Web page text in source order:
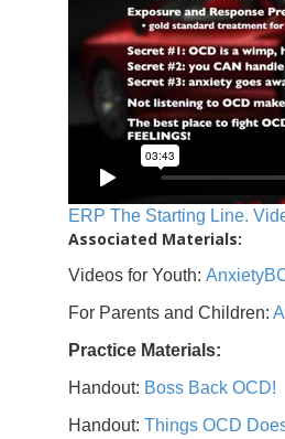
ERP The Starting Line.
Associated Materials:
Videos for Youth:
For Parents and Children:
Practice Materials:
Handout: Boss Back OCD!
Handout: Things OCD